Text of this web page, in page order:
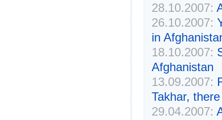
28.10.2007:
26.10.2007:
in
18.10.2007:
Afghanistan
13.09.2007:
Takhar,
29.04.2007: